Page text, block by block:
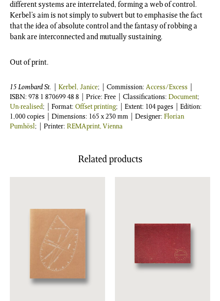
different systems are interrelated, forming a web of control.
Kerbel’s aim is not simply to subvert but to emphasise the fact
that the idea of absolute control and the fantasy of robbing a
bank are interconnected and mutually sustaining.
Out of print.
15 Lombard St. Kerbel, Janice; | Commission: Access/Excess
ISBN: 978 1 870699 48 8 | Price: Free | Classifications: Document;
Un-realised; | Format: Offset printing; | Extent: 104 pages | Edition:
1,000 copies | Dimensions: 165 x 230 mm | Designer: Florian
Pumhösl; | Printer: REMAprint, Vienna
Related products